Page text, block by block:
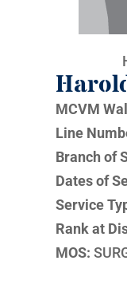
MCVM
Line
Branch of
Dates of
Service
Rank at
MOS: